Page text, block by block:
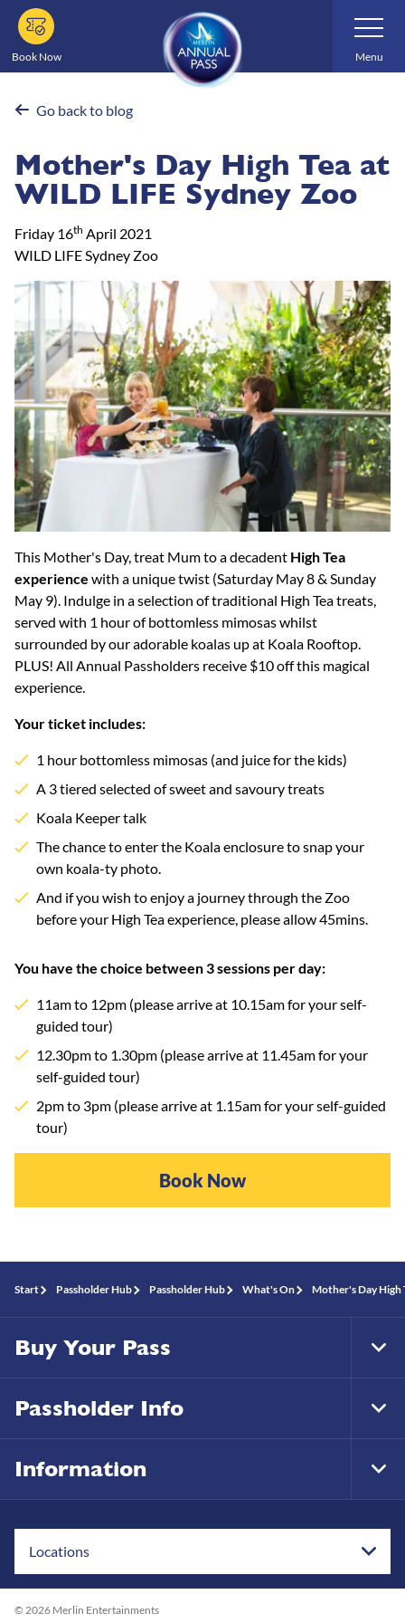
Skip
main
content
Book Now
Toggle
Navigation
Menu
Go back to blog
Mother's Day High Tea at
WILD LIFE Sydney Zoo
Friday 16th April 2021
WILD LIFE Sydney Zoo
This Mother's Day, treat Mum to a decadent High Tea
experience with a unique twist (Saturday May 8 & Sunday
May 9). Indulge in a selection of traditional High Tea treats,
served with 1 hour of bottomless mimosas whilst
surrounded by our adorable koalas up at Koala Rooftop.
PLUS! All Annual Passholders receive $10 off this magical
experience.
Your ticket includes:
1 hour bottomless mimosas (and juice for the kids)
A 3 tiered selected of sweet and savoury treats
Koala Keeper talk
The chance to enter the Koala enclosure to snap your
own koala-ty photo.
And if you wish to enjoy a journey through the Zoo
before your High Tea experience, please allow 45mins.
You have the choice between 3 sessions per day:
11am to 12pm (please arrive at 10.15am for your self-
guided tour)
12.30pm to 1.30pm (please arrive at 11.45am for your
self-guided tour)
2pm to 3pm (please arrive at 1.15am for your self-guided
tour)
Book Now
Locations
Start Passholder Hub Passholder Hub What's On Mother's Day High
Buy Your Pass
Passholder Info
Information
© 2026 Merlin Entertainments